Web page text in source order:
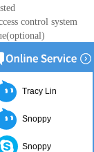
control system
strobe light siren
strobe light
EB-
Tracy Lin
Snoppy
Snoppy